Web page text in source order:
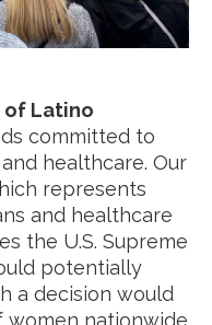
of Latino
committed to
healthcare. Our
represents
and healthcare
the U.S. Supreme
potentially
a decision would
women nationwide